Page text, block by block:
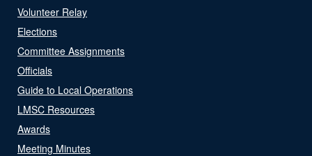
Volunteer Relay
Elections
Committee Assignments
Officials
Guide to Local Operations
LMSC Resources
Awards
Meeting Minutes